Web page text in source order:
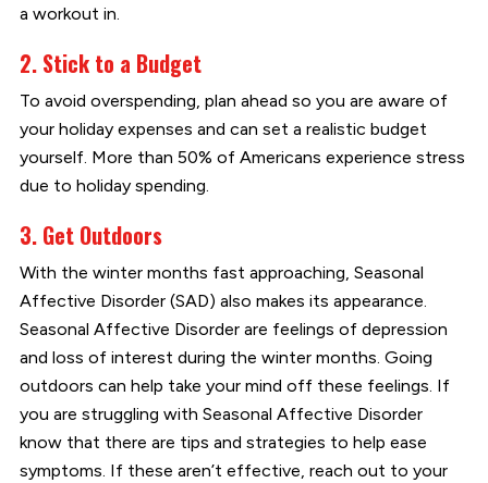
a workout in.
2. Stick to a Budget
To avoid overspending, plan ahead so you are aware of
your holiday expenses and can set a realistic budget
yourself. More than 50% of Americans experience stress
due to holiday spending.
3. Get Outdoors
With the winter months fast approaching, Seasonal
Affective Disorder (SAD) also makes its appearance.
Seasonal Affective Disorder are feelings of depression
and loss of interest during the winter months. Going
outdoors can help take your mind off these feelings. If
you are struggling with Seasonal Affective Disorder
know that there are tips and strategies to help ease
symptoms. If these aren’t effective, reach out to your